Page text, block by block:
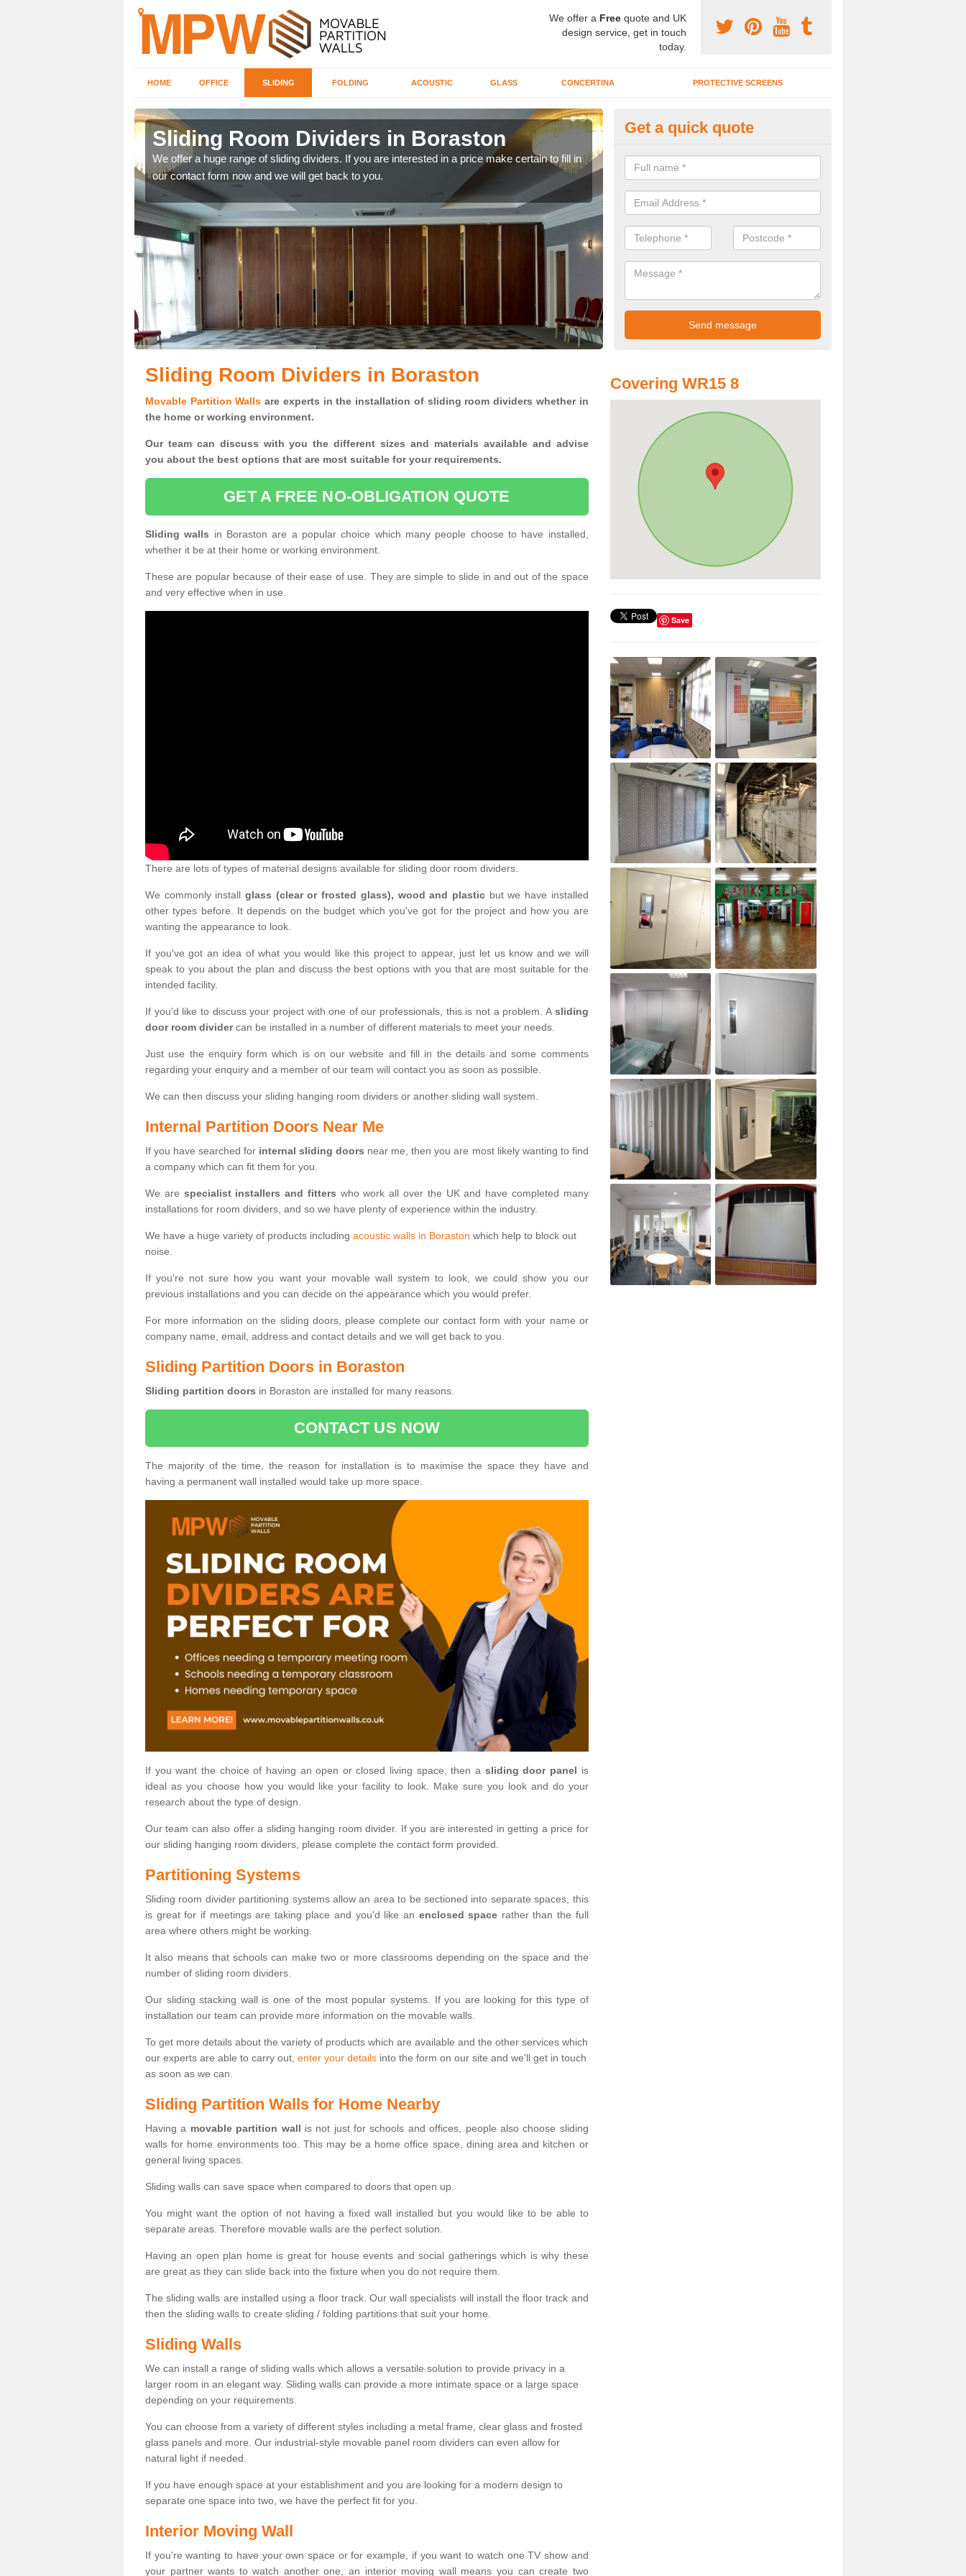
We offer a Free quote and UK
design service, get in touch
today.
HOME OFFICE SLIDING FOLDING ACOUSTIC GLASS CONCERTINA PROTECTIVE SCREENS
Sliding Room Dividers in Boraston
We offer a huge range of sliding dividers. If you are interested in a price make certain to fill in
our contact form now and we will get back to you.
Interior Movable Wall in Boraston
If you need an interior movable wall at your home, office or workplace
contact our team today for the very best prices and high quality services.
Get a quick quote
Sliding Room Dividers in Boraston
Movable Partition Walls are experts in the installation of sliding room dividers whether in
the home or working environment.
Our team can discuss with you the different sizes and materials available and advise
you about the best options that are most suitable for your requirements.
GET A FREE NO-OBLIGATION QUOTE
Sliding walls in Boraston are a popular choice which many people choose to have installed,
whether it be at their home or working environment.
These are popular because of their ease of use. They are simple to slide in and out of the space
and very effective when in use.
There are lots of types of material designs available for sliding door room dividers.
We commonly installglass (clear or frosted glass), wood and plasticbut we have installed
other types before. It depends on the budget which you've got for the project and how you are
wanting the appearance to look.
If you've got an idea of what you would like this project to appear, just let us know and we will
speak to you about the plan and discuss the best options with you that are most suitable for the
intended facility.
If you'd like to discuss your project with one of our professionals, this is not a problem. A sliding
door room dividercan be installed in a number of different materials to meet your needs.
Just use the enquiry form which is on our website and fill in the details and some comments
regarding your enquiry and a member of our team will contact you as soon as possible.
We can then discuss your sliding hanging room dividers or another sliding wall system.
Internal Partition Doors Near Me
If you have searched for internal sliding doors near me, then you are most likely wanting to find
a company which can fit them for you.
We are specialist installers and fitters who work all over the UK and have completed many
installations for room dividers, and so we have plenty of experience within the industry.
We have a huge variety of products including acoustic walls in Boraston which help to block out
noise.
If you're not sure how you want your movable wall system to look, we could show you our
previous installations and you can decide on the appearance which you would prefer.
For more information on the sliding doors, please complete our contact form with your name or
company name, email, address and contact details and we will get back to you.
Sliding Partition Doors in Boraston
Sliding partition doors in Boraston are installed for many reasons.
CONTACT US NOW
The majority of the time, the reason for installation is to maximise the space they have and
having a permanent wall installed would take up more space.
If you want the choice of having an open or closed living space, then a sliding door panel is
ideal as you choose how you would like your facility to look. Make sure you look and do your
research about the type of design.
Our team can also offer a sliding hanging room divider. If you are interested in getting a price for
our sliding hanging room dividers, please complete the contact form provided.
Partitioning Systems
Sliding room divider partitioning systems allow an area to be sectioned into separate spaces, this
is great for if meetings are taking place and you'd like an enclosed space rather than the full
area where others might be working.
It also means that schools can make two or more classrooms depending on the space and the
number of sliding room dividers.
Our sliding stacking wall is one of the most popular systems. If you are looking for this type of
installation our team can provide more information on the movable walls.
To get more details about the variety of products which are available and the other services which
our experts are able to carry out, enter your details into the form on our site and we'll get in touch
as soon as we can.
Sliding Partition Walls for Home Nearby
Having a movable partition wall is not just for schools and offices, people also choose sliding
walls for home environments too. This may be a home office space, dining area and kitchen or
general living spaces.
Sliding walls can save space when compared to doors that open up.
You might want the option of not having a fixed wall installed but you would like to be able to
separate areas. Therefore movable walls are the perfect solution.
Having an open plan home is great for house events and social gatherings which is why these
are great as they can slide back into the fixture when you do not require them.
The sliding walls are installed using a floor track. Our wall specialists will install the floor track and
then the sliding walls to create sliding / folding partitions that suit your home.
Sliding Walls
We can install a range of sliding walls which allows a versatile solution to provide privacy in a
larger room in an elegant way. Sliding walls can provide a more intimate space or a large space
depending on your requirements.
You can choose from a variety of different styles including a metal frame, clear glass and frosted
glass panels and more. Our industrial-style movable panel room dividers can even allow for
natural light if needed.
If you have enough space at your establishment and you are looking for a modern design to
separate one space into two, we have the perfect fit for you.
Interior Moving Wall
If you're wanting to have your own space or for example, if you want to watch one TV show and
your partner wants to watch another one, an interior moving wall means you can create two
Covering WR15 8
Save